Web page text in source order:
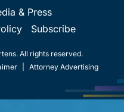
& Press
Subscribe
All rights reserved.
Attorney Advertising